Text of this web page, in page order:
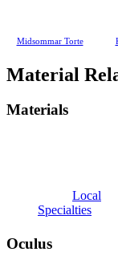
Midsommar Torte
Material
Materials
Local
Specialties
Oculus